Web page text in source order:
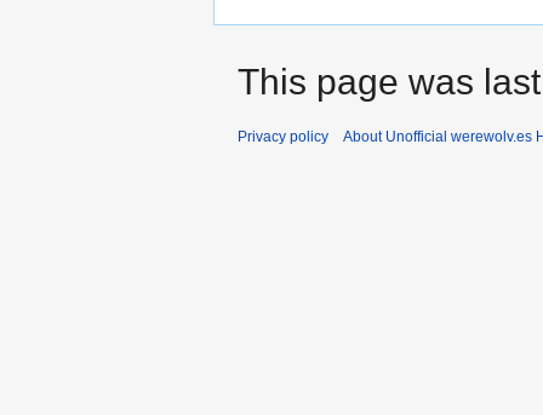
This page was
Privacy policy About Unofficial werewolv.es